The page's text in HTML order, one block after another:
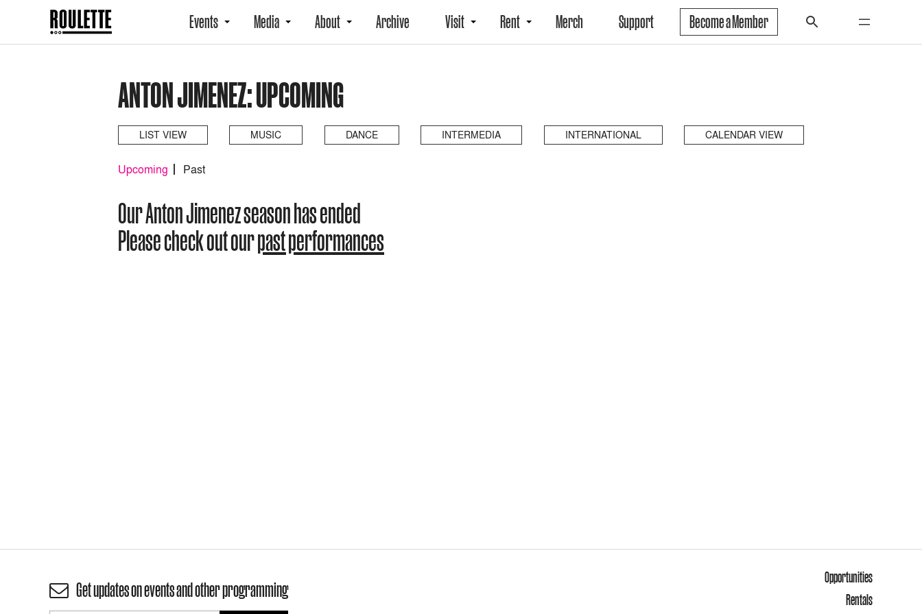
Events Media About Archive Visit Rent Merch Support Become a Member
ANTON JIMENEZ: UPCOMING
LIST VIEW MUSIC DANCE INTERMEDIA INTERNATIONAL CALENDAR VIEW
Upcoming Past
Our Anton Jimenez season has ended
Please check out ourpast performances
Get updates on events and other programming
Opportunities
Rentals